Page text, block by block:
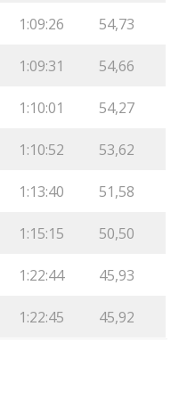
1:09:26 54,73
1:09:31 54,66
1:10:01 54,27
1:10:52 53,62
1:13:40 51,58
1:15:15 50,50
1:22:44 45,93
1:22:45 45,92